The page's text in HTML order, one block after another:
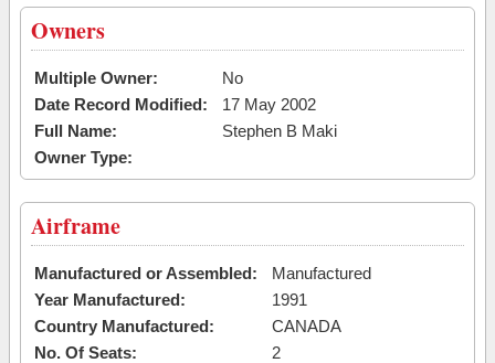
Owners
Multiple Owner:
No
Date Record Modified:
17 May 2002
Full Name:
Stephen B Maki
Owner Type:
Airframe
Manufactured or Assembled:
Manufactured
Year Manufactured:
1991
Country Manufactured:
CANADA
No. Of Seats:
2